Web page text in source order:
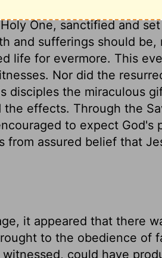
away the reproach of his
One, sanctified and
and sufferings should be,
life for evermore. This
Nor did the
disciples the miraculous
effects. Through the
to expect God's
from assured belief that
it appeared that there
to the obedience of
could have